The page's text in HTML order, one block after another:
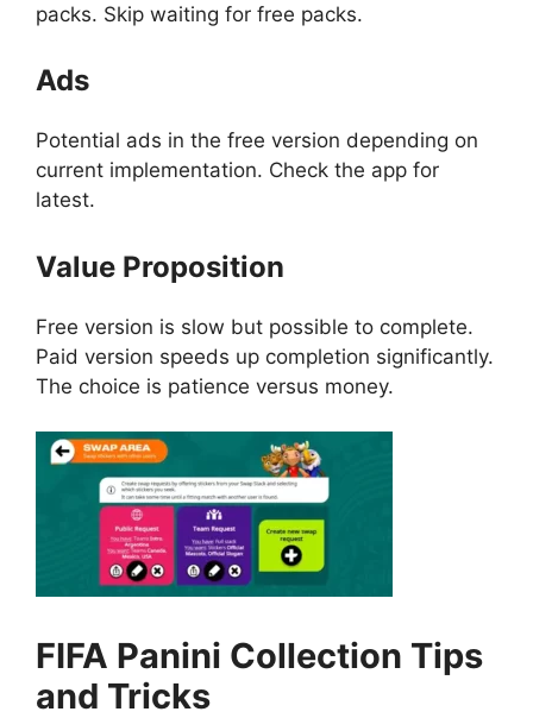
packs. Skip waiting for free packs.
Ads
Potential ads in the free version depending on
current implementation. Check the app for
latest.
Value Proposition
Free version is slow but possible to complete.
Paid version speeds up completion significantly.
The choice is patience versus money.
FIFA Panini Collection Tips
and Tricks